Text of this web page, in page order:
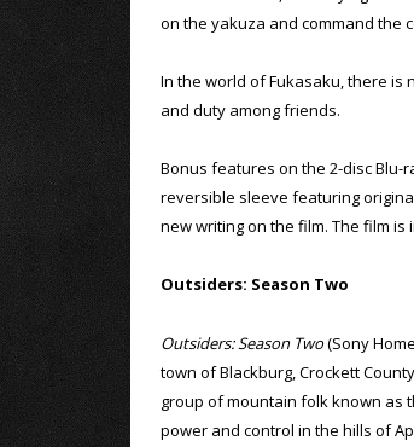
on the yakuza and command the
In the world of Fukasaku, there is
and duty among friends.
Bonus features on the 2-disc Blu-
reversible sleeve featuring
new writing on the film. The film is
Outsiders: Season Two
Outsiders: Season Two(Sony
town of Blackburg, Crockett
group of mountain folk known as
power and control in the hills of